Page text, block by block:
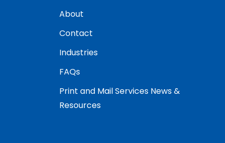
About
Contact
Industries
FAQs
Print and Mail Services News &
Resources